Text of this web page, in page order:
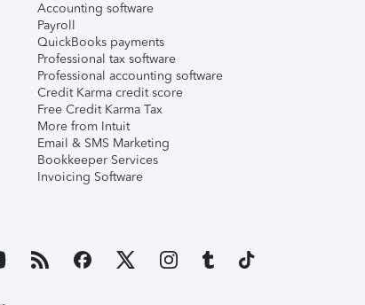
Accounting software
Payroll
QuickBooks payments
Professional tax software
Professional accounting software
Credit Karma credit score
Free Credit Karma Tax
More from Intuit
Email & SMS Marketing
Bookkeeper Services
Invoicing Software